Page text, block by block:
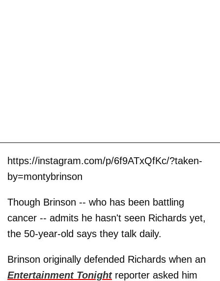
https://instagram.com/p/6f9ATxQfKc/?taken-
by=montybrinson
Though Brinson -- who has been battling
cancer -- admits he hasn't seen Richards yet,
the 50-year-old says they talk daily.
Brinson originally defended Richards when an
Entertainment Tonightreporter asked him